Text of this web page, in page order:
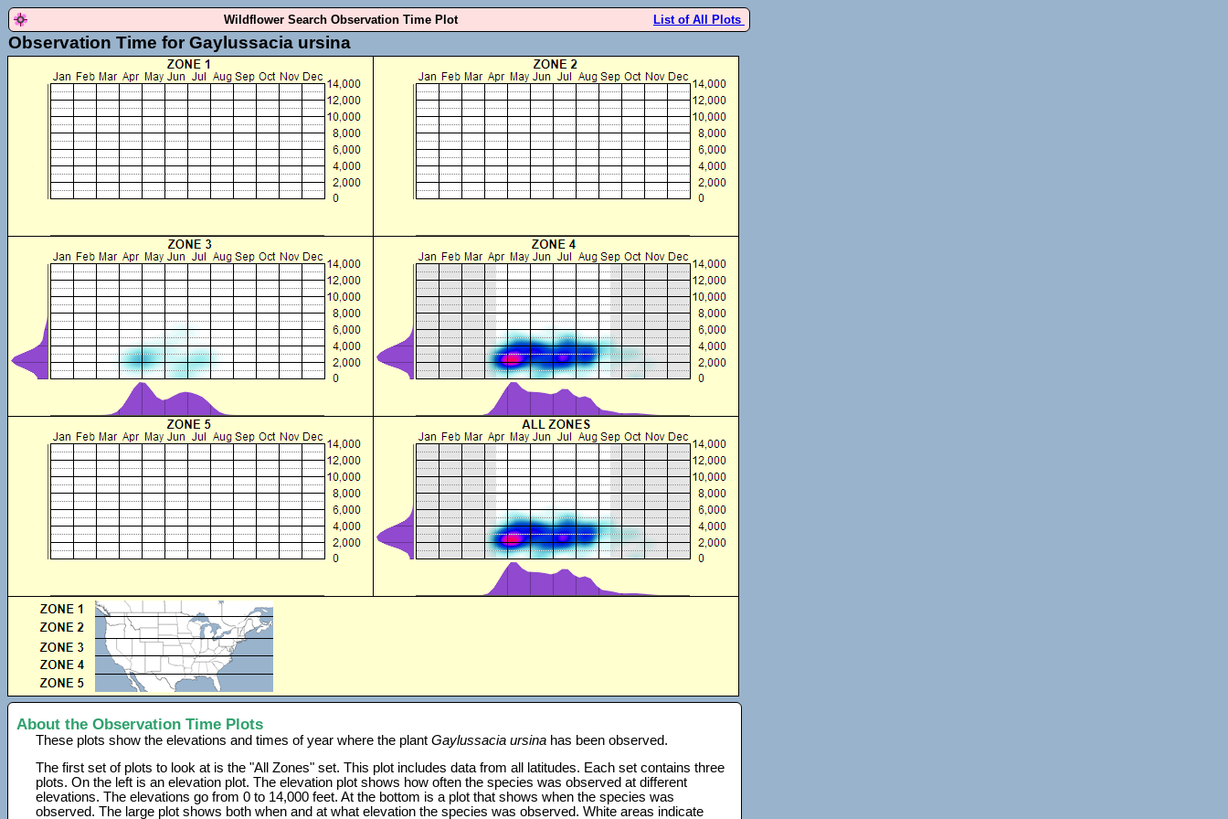
Wildflower Search Observation Time Plot List of All Plots
Observation Time for Gaylussacia ursina
About the Observation Time Plots
These plots show the elevations and times of year where the plantGaylussacia ursina has been observed.
The first set of plots to look at is the "All Zones" set. This plot includes data from all latitudes. Each set contains three
plots. On the left is an elevation plot. The elevation plot shows how often the species was observed at different
elevations. The elevations go from 0 to 14,000 feet. At the bottom is a plot that shows when the species was
observed. The large plot shows both when and at what elevation the species was observed. White areas indicate